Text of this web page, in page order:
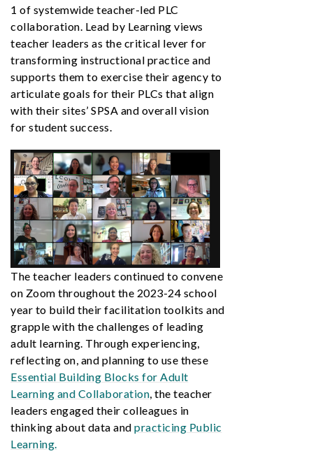
1 of systemwide teacher-led PLC
collaboration. Lead by Learning views
teacher leaders as the critical lever for
transforming instructional practice and
supports them to exercise their agency to
articulate goals for their PLCs that align
with their sites’ SPSA and overall vision
for student success.
The teacher leaders continued to convene
on Zoom throughout the 2023-24 school
year to build their facilitation toolkits and
grapple with the challenges of leading
adult learning. Through experiencing,
reflecting on, and planning to use these
Essential Building Blocks for Adult
Learning and Collaboration , the teacher
leaders engaged their colleagues in
thinking about data and practicing Public
Learning.